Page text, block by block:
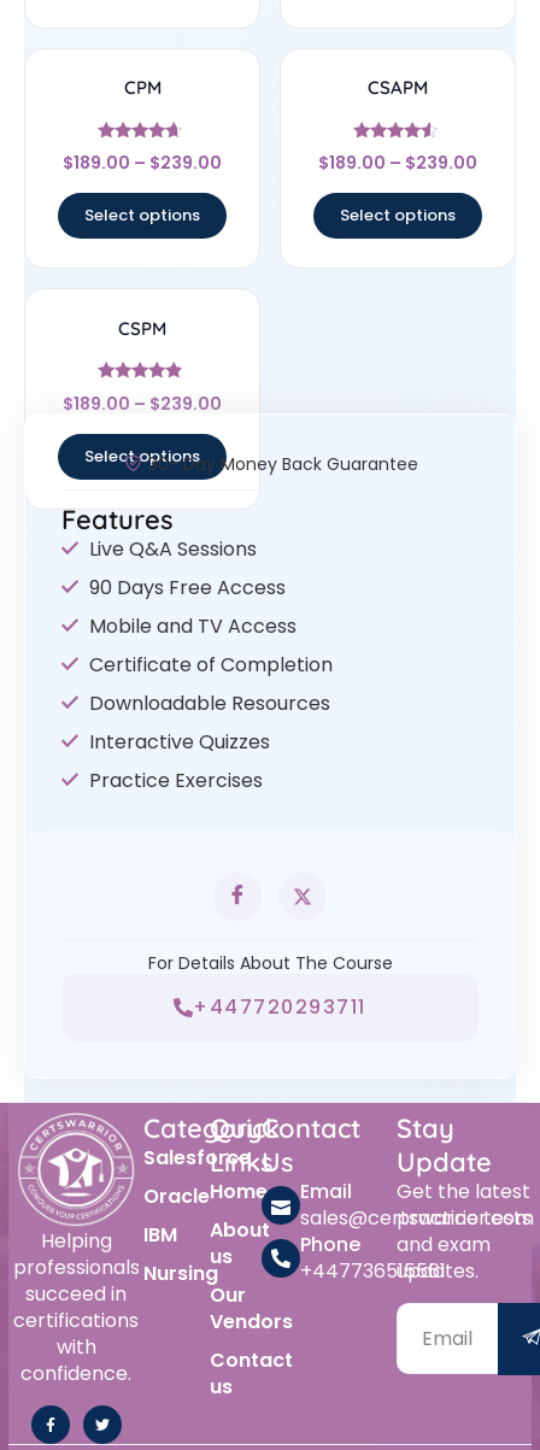
CPM
Rated
4.44
$189.00 – $239.00
Select options
CSAPM
Rated
4.33
$189.00 – $239.00
Select options
CSPM
Rated
4.67
$189.00 – $239.00
Select options30- Day Money Back Guarantee
Features
Live Q&A Sessions
90 Days Free Access
Mobile and TV Access
Certificate of Completion
Downloadable Resources
Interactive Quizzes
Practice Exercises
For Details About The Course
+447720293711
Helping
professionals
succeed in
certifications
with
confidence.
Category
Salesforce
Oracle
IBM
Nursing
Quick
Links
Home
About
us
Our
Vendors
Contact
us
Contact
Us
Email
sales@certswarrior.com
Phone
+447736515561
Stay
Update
Get the latest
practice tests
and exam
updates.